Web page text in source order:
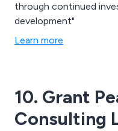
through continued
development"
Learn more
10. Grant
Consulting